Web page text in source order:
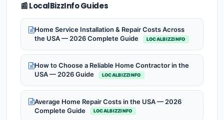
📰 LocalBizzInfo Guides
Home Service Installation & Repair Costs Across
the USA — 2026 Complete Guide
LOCALBIZZINFO
How to Choose a Reliable Home Contractor in the
USA — 2026 Guide
LOCALBIZZINFO
Average Home Repair Costs in the USA — 2026
Complete Guide
LOCALBIZZINFO